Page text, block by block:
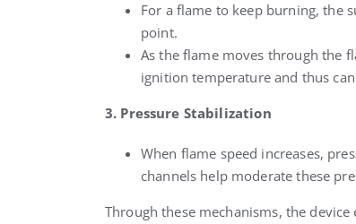
For a flame to keep burning, the
point.
As the flame moves through the
ignition temperature and thus
3. Pressure Stabilization
When flame speed increases,
channels help moderate these
Through these mechanisms, the